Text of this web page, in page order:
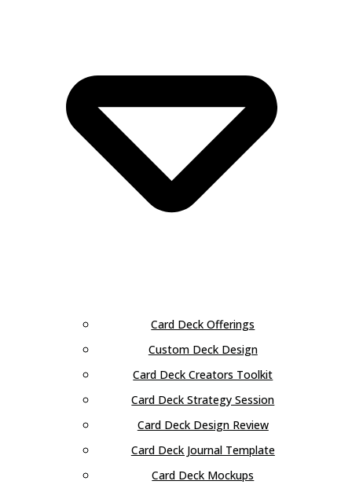
Card Deck Offerings
Custom Deck Design
Card Deck Creators Toolkit
Card Deck Strategy Session
Card Deck Design Review
Card Deck Journal Template
Card Deck Mockups